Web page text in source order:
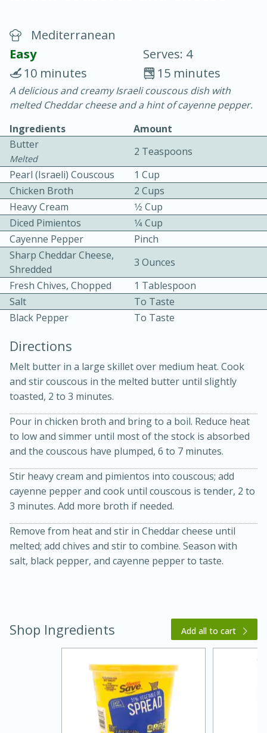
30 minutes
20 minutes
Becky's Slow Cooker Gluten-Free
Thai Chicken Curry
Serves: 4
3 hrs 10 mins
10 mins
Kielbasa and Lentil Salad with
Warm Mustard-Fennel Dressing
Medium Serves: 4
Mediterranean
Easy
Serves: 4
15 minutes
10 minutes
A delicious and creamy Israeli couscous dish with
melted Cheddar cheese and a hint of cayenne pepper.
Ingredients
Amount
Butter
Melted
2 Teaspoons
Pearl (Israeli) Couscous
1 Cup
Chicken Broth
2 Cups
Heavy Cream
1⁄2 Cup
Diced Pimientos
1⁄4 Cup
Cayenne Pepper
Pinch
Sharp Cheddar Cheese,
Shredded
3 Ounces
Fresh Chives, Chopped
1 Tablespoon
Salt
To Taste
Black Pepper
To Taste
Directions
Melt butter in a large skillet over medium heat. Cook
and stir couscous in the melted butter until slightly
toasted, 2 to 3 minutes.
Pour in chicken broth and bring to a boil. Reduce heat
to low and simmer until most of the stock is absorbed
and the couscous have plumped, 6 to 7 minutes.
Stir heavy cream and pimientos into couscous; add
cayenne pepper and cook until couscous is tender, 2 to
3 minutes. Add more broth if needed.
Remove from heat and stir in Cheddar cheese until
melted; add chives and stir to combine. Season with
salt, black pepper, and cayenne pepper to taste.
Shop Ingredients Add all to cart